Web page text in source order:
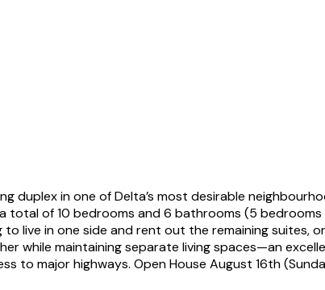
duplex in one of Delta’s most desirable
total of 10 bedrooms and 6 bathrooms (5
live in one side and rent out the remaining
while maintaining separate living spaces—an
to major highways. Open House August 16th